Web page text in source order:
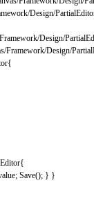
/Design/
Framework/Design/
/Framework/Design/
{
Editor{
; Save(); } }